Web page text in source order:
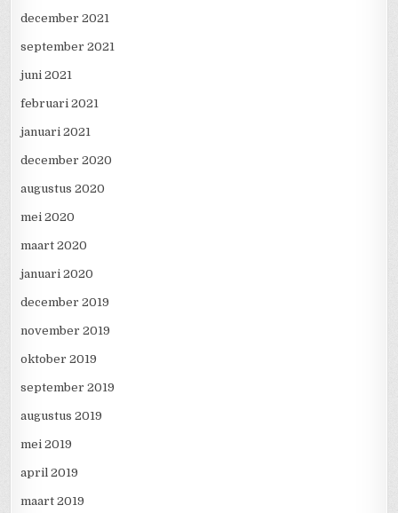
december 2021
september 2021
juni 2021
februari 2021
januari 2021
december 2020
augustus 2020
mei 2020
maart 2020
januari 2020
december 2019
november 2019
oktober 2019
september 2019
augustus 2019
mei 2019
april 2019
maart 2019